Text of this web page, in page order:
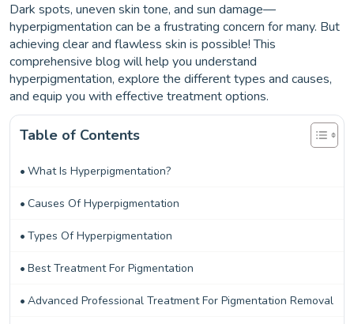
Dark spots, uneven skin tone, and sun damage—
hyperpigmentation can be a frustrating concern for many. But
achieving clear and flawless skin is possible! This
comprehensive blog will help you understand
hyperpigmentation, explore the different types and causes,
and equip you with effective treatment options.
Table of Contents
What Is Hyperpigmentation?
Causes Of Hyperpigmentation
Types Of Hyperpigmentation
Best Treatment For Pigmentation
Advanced Professional Treatment For Pigmentation Removal